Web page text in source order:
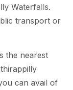
Waterfalls.
transport or
the nearest
can avail of